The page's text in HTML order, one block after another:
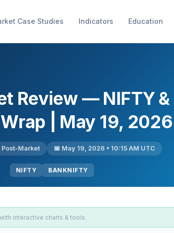
Case Studies Indicators Education
— NIFTY &
| May 19, 2026
Post-Market 📅 May 19, 2026 • 10:15 AM UTC
NIFTY BANKNIFTY
interactive charts & tools.